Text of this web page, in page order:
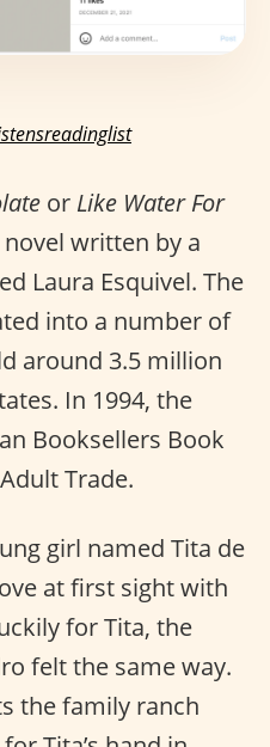
or Like Water For
novel written by a
Laura Esquivel. The
into a number of
around 3.5 million
In 1994, the
Booksellers Book
Trade.
girl named Tita de
at first sight with
for Tita, the
felt the same way.
the family ranch